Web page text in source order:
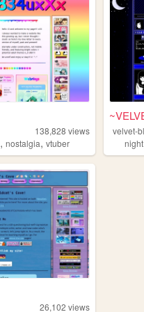
138,828 views
, nostalgia, vtuber
velvet-
night
26,102 views